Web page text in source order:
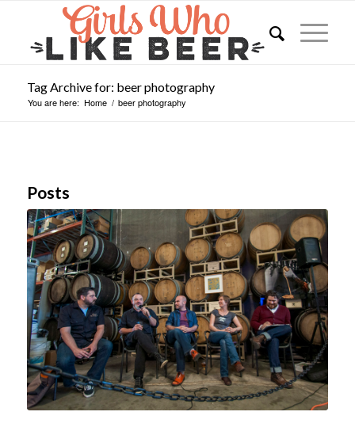
Tag Archive for: beer photography
You are here: Home / beer photography
Posts